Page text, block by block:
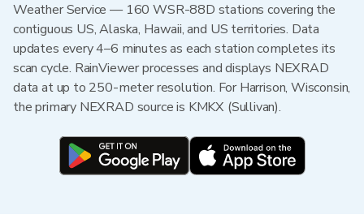
Weather Service — 160 WSR-88D stations covering the
contiguous US, Alaska, Hawaii, and US territories. Data
updates every 4–6 minutes as each station completes its
scan cycle. RainViewer processes and displays NEXRAD
data at up to 250-meter resolution. For Harrison, Wisconsin,
the primary NEXRAD source is KMKX (Sullivan).